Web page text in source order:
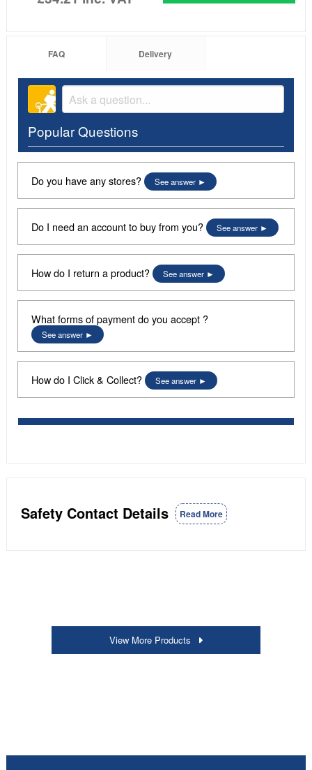
FAQ Delivery
Popular Questions
Do you have any stores? See answer
Do I need an account to buy from you? See answer
How do I return a product? See answer
What forms of payment do you accept ?
See answer
How do I Click & Collect? See answer
Safety Contact Details Read More
View More Products